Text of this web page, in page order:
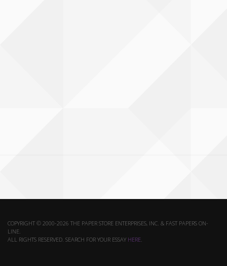
COPYRIGHT © 2000-2026 THE PAPER STORE ENTERPRISES, INC. & FAST PAPERS ON-
LINE.
ALL RIGHTS RESERVED. SEARCH FOR YOUR ESSAY HERE.